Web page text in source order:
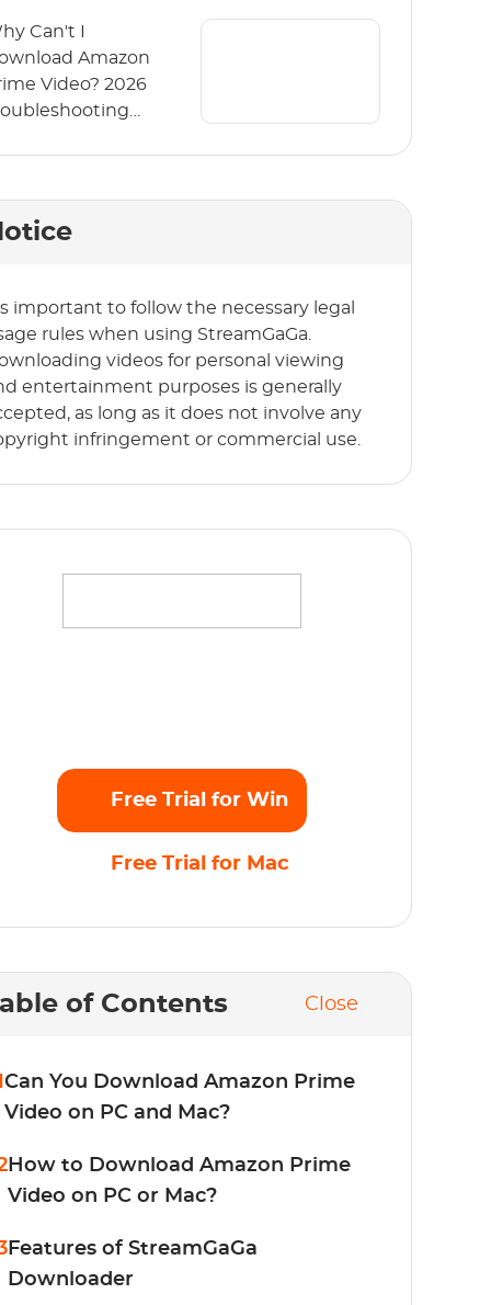
Can't I
Amazon
Video? 2026
important to follow the necessary legal
rules when using StreamGaGa.
videos for personal viewing
entertainment purposes is generally
as long as it does not involve any
infringement or commercial use.
Free Trial for Win
Free Trial for Mac
of Contents Close
Can You Download Amazon Prime
Video on PC and Mac?
How to Download Amazon Prime
Video on PC or Mac?
Features of StreamGaGa
Downloader